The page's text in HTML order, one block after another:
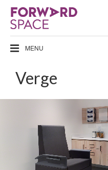
MENU
Verge